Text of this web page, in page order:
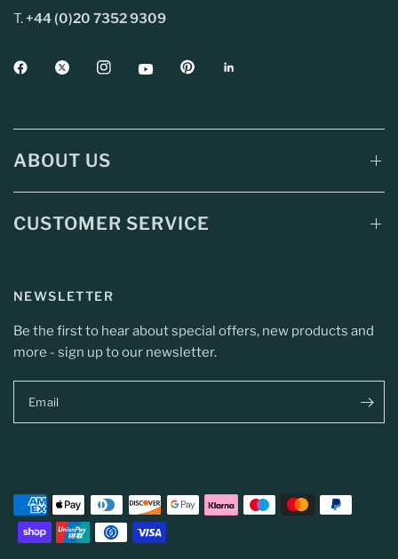
T.+44 (0)20 7352 9309
ABOUT US
CUSTOMER SERVICE
NEWSLETTER
Be the first to hear about special offers, new products and
more - sign up to our newsletter.
Email